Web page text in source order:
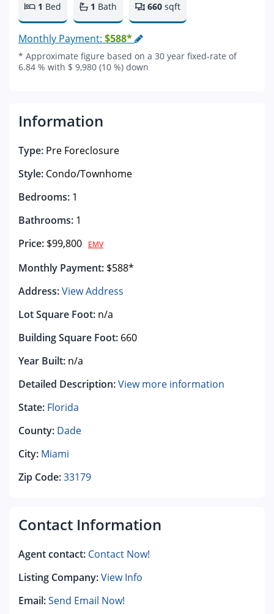
1 Bed 1 Bath 660 sqft
Monthly Payment: $588*
* Approximate figure based on a 30 year fixed-rate of
6.84 % with $ 9,980 (10 %) down
Information
Type: Pre Foreclosure
Style: Condo/Townhome
Bedrooms: 1
Bathrooms: 1
Price: $99,800 EMV
Monthly Payment: $588*
Address:View Address
Lot Square Foot: n/a
Building Square Foot: 660
Year Built: n/a
Detailed Description:View more information
State: Florida
County: Dade
City: Miami
Zip Code:33179
Contact Information
Agent contact: Contact Now!
Listing Company:View Info
Email:Send Email Now!